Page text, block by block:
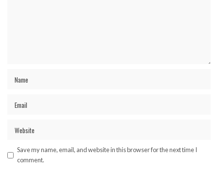
Save my name, email, and website in this browser for the next time I
comment.